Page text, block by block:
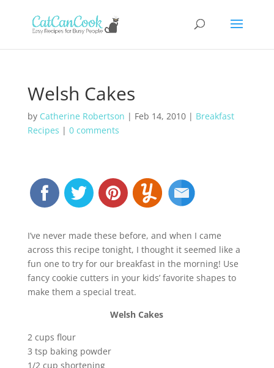
Welsh Cakes
by Catherine Robertson | Feb 14, 2010| Breakfast
Recipes | 0 comments
I’ve never made these before, and when I came
across this recipe tonight, I thought it seemed like a
fun one to try for our breakfast in the morning! Use
fancy cookie cutters in your kids’ favorite shapes to
make them a special treat.
Welsh Cakes
2 cups flour
3 tsp baking powder
1/2 cup shortening